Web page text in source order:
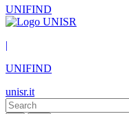
UNIFIND
|
UNIFIND
unisr.it